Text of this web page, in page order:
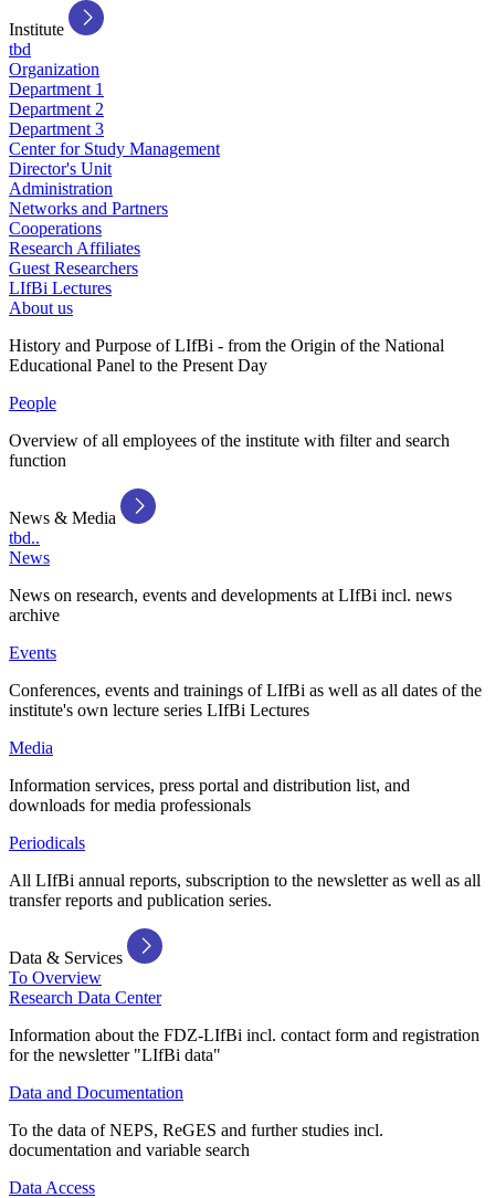
Institute
tbd
Organization
Department 1
Department 2
Department 3
Center for Study Management
Director's Unit
Administration
Networks and Partners
Cooperations
Research Affiliates
Guest Researchers
LIfBi Lectures
About us
History and Purpose of LIfBi - from the Origin of the National
Educational Panel to the Present Day
People
Overview of all employees of the institute with filter and search
function
News & Media
tbd..
News
News on research, events and developments at LIfBi incl. news
archive
Events
Conferences, events and trainings of LIfBi as well as all dates of the
institute's own lecture series LIfBi Lectures
Media
Information services, press portal and distribution list, and
downloads for media professionals
Periodicals
All LIfBi annual reports, subscription to the newsletter as well as all
transfer reports and publication series.
Data & Services
To Overview
Research Data Center
Information about the FDZ-LIfBi incl. contact form and registration
for the newsletter "LIfBi data"
Data and Documentation
To the data of NEPS, ReGES and further studies incl.
documentation and variable search
Data Access